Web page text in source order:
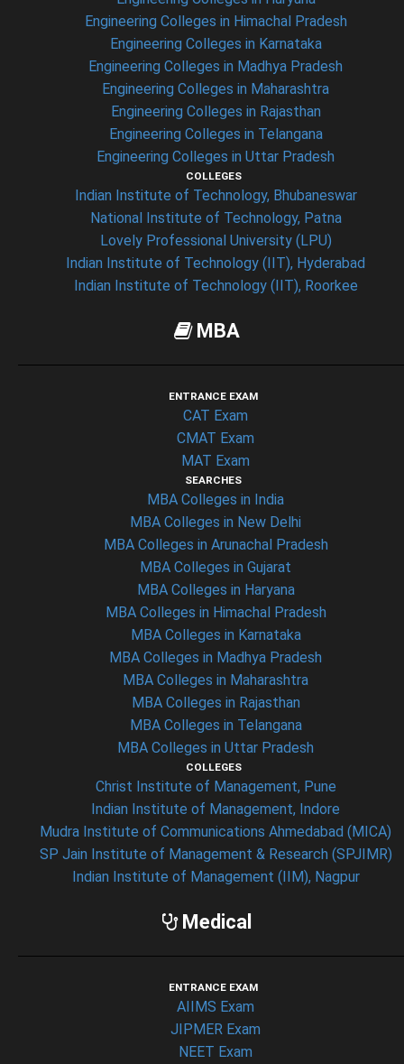
Engineering Colleges in Himachal Pradesh
Engineering Colleges in Karnataka
Engineering Colleges in Madhya Pradesh
Engineering Colleges in Maharashtra
Engineering Colleges in Rajasthan
Engineering Colleges in Telangana
Engineering Colleges in Uttar Pradesh
COLLEGES
Indian Institute of Technology, Bhubaneswar
National Institute of Technology, Patna
Lovely Professional University (LPU)
Indian Institute of Technology (IIT), Hyderabad
Indian Institute of Technology (IIT), Roorkee
MBA
ENTRANCE EXAM
CAT Exam
CMAT Exam
MAT Exam
SEARCHES
MBA Colleges in India
MBA Colleges in New Delhi
MBA Colleges in Arunachal Pradesh
MBA Colleges in Gujarat
MBA Colleges in Haryana
MBA Colleges in Himachal Pradesh
MBA Colleges in Karnataka
MBA Colleges in Madhya Pradesh
MBA Colleges in Maharashtra
MBA Colleges in Rajasthan
MBA Colleges in Telangana
MBA Colleges in Uttar Pradesh
COLLEGES
Christ Institute of Management, Pune
Indian Institute of Management, Indore
Mudra Institute of Communications Ahmedabad (MICA)
SP Jain Institute of Management & Research (SPJIMR)
Indian Institute of Management (IIM), Nagpur
Medical
ENTRANCE EXAM
AIIMS Exam
JIPMER Exam
NEET Exam